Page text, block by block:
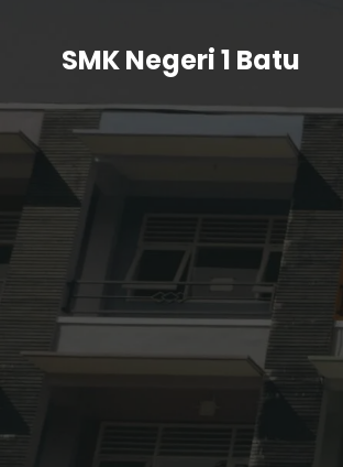
SMK Negeri 1 Batu